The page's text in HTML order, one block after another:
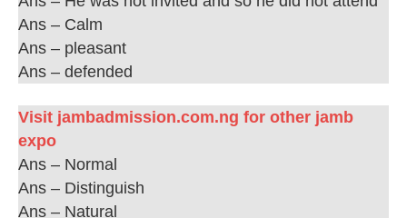
Ans – Calm
Ans – pleasant
Ans – defended
Visit jambadmission.com.ng for other jamb
expo
Ans – Normal
Ans – Distinguish
Ans – Natural